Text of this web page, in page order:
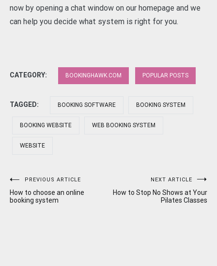
now by opening a chat window on our homepage and we
can help you decide what system is right for you.
CATEGORY: BOOKINGHAWK.COM POPULAR POSTS
TAGGED: BOOKING SOFTWARE BOOKING SYSTEM
BOOKING WEBSITE WEB BOOKING SYSTEM
WEBSITE
Post
navigation
PREVIOUS ARTICLE
How to choose an online
booking system
NEXT ARTICLE
How to Stop No Shows at Your
Pilates Classes